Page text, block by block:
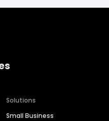
Solutions
Small Business